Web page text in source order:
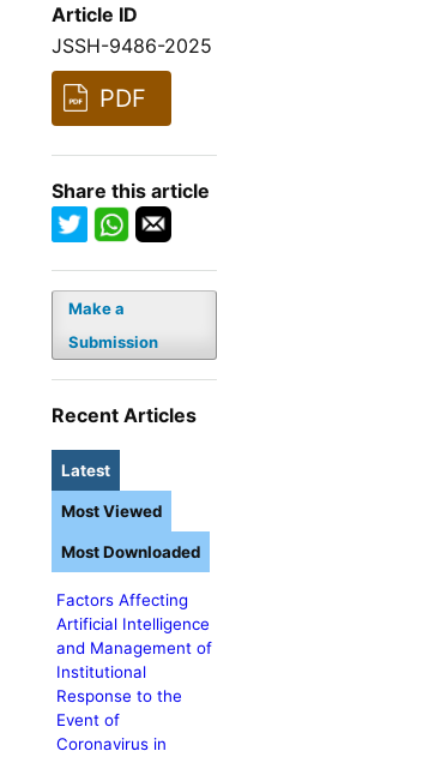
Article ID
JSSH-9486-2025
PDF
Share this article
Make a
Submission
Recent Articles
Latest
Factors Affecting
Artificial Intelligence
and Management of
Institutional
Response to the
Event of
Coronavirus in
Most Viewed
Most Downloaded